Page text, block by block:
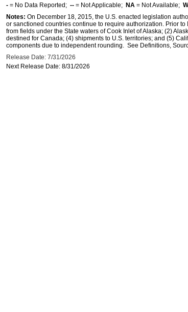
- = No Data Reported; -- = Not Applicable; NA = Not Available; W
Notes: On December 18, 2015, the U.S. enacted legislation
or sanctioned countries continue to require authorization. Prior
from fields under the State waters of Cook Inlet of Alaska; (2)
destined for Canada; (4) shipments to U.S. territories; and (5)
components due to independent rounding. See Definitions,
Release Date: 7/31/2026
Next Release Date: 8/31/2026